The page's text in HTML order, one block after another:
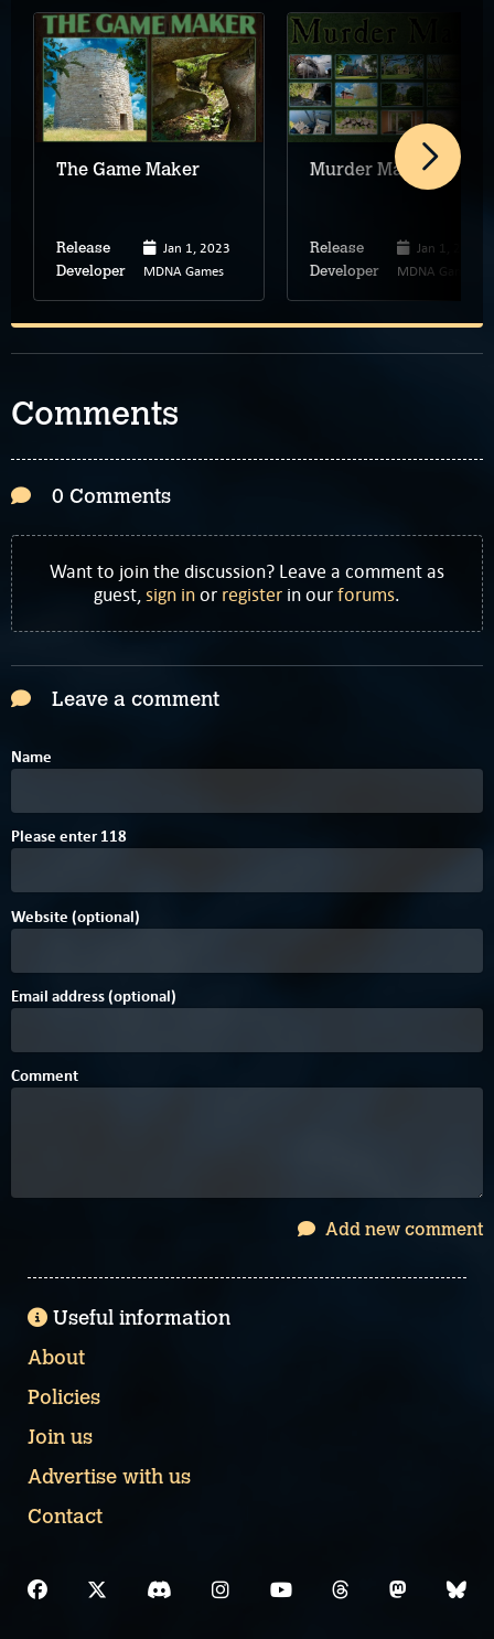
The Game Maker
Release Jan 1, 2023
Developer MDNA Games
Murder Malady
Release Jan 1, 2025
Developer MDNA Games
Comments
0 Comments
Want to join the discussion? Leave a comment as
guest,sign inor register in ourforums.
Leave a comment
Name
Please enter118
Website (optional)
Email address (optional)
Comment
Add new comment
Useful information
About
Policies
Join us
Advertise with us
Contact